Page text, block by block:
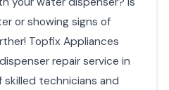
or showing signs of
Topfix Appliances
repair service in
skilled technicians and